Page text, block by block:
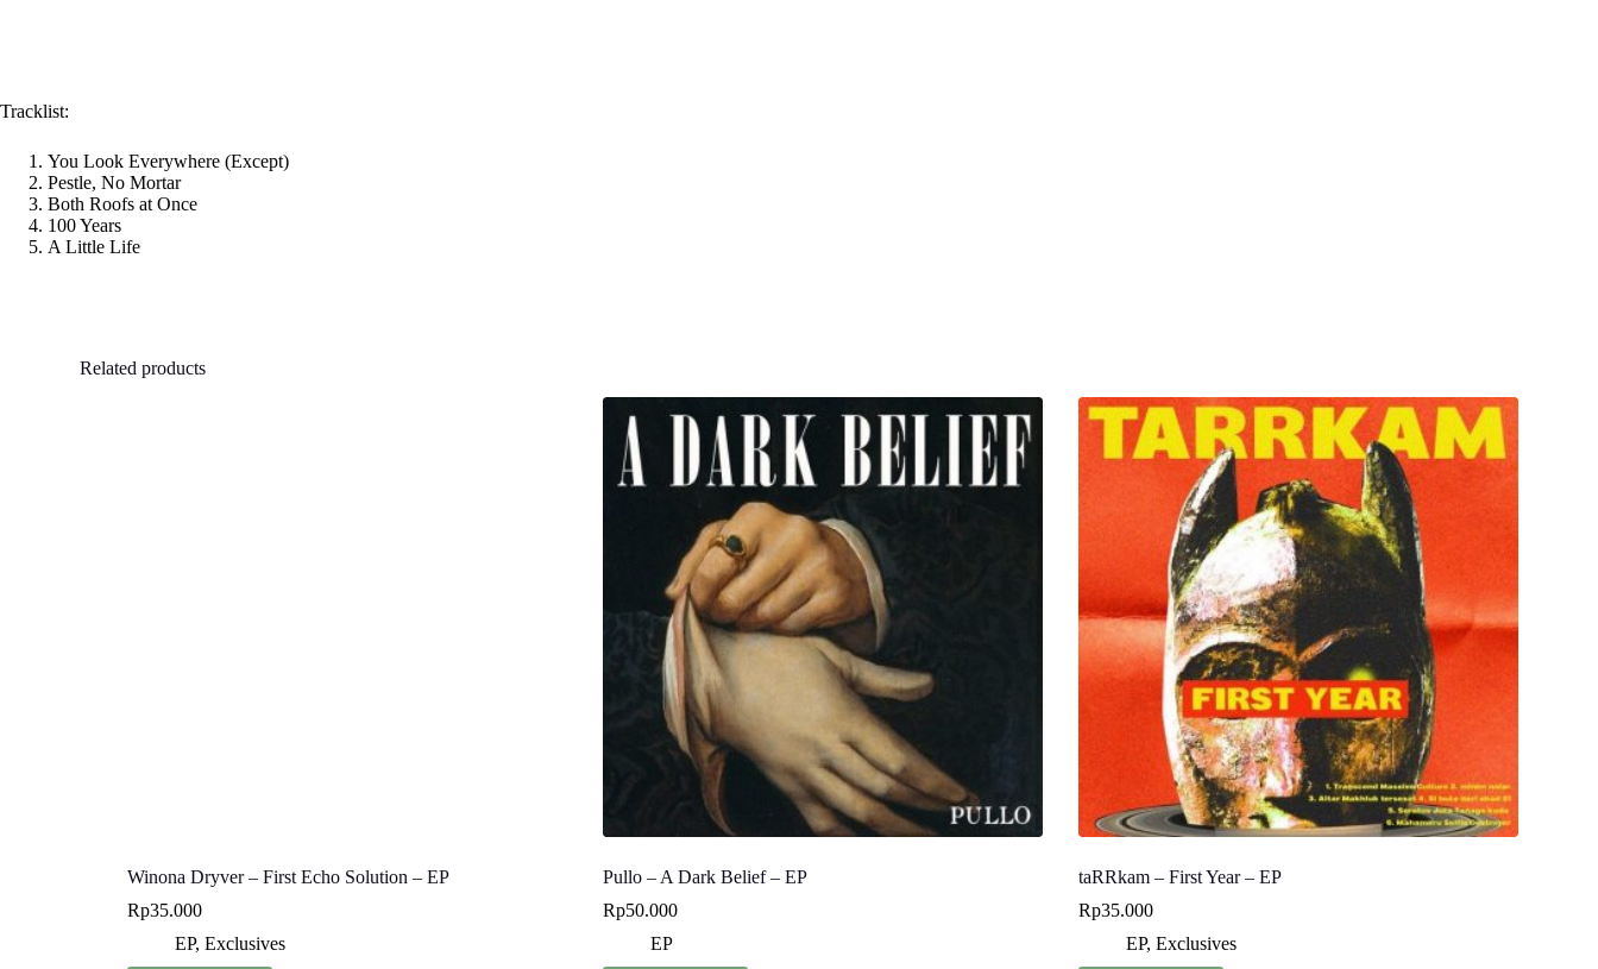
Tracklist:
You Look Everywhere (Except)
Pestle, No Mortar
Both Roofs at Once
100 Years
A Little Life
Related products
Winona Dryver – First Echo Solution – EP
Rp35.000
EP,Exclusives
Pullo – A Dark Belief – EP
Rp50.000
EP
taRRkam – First Year – EP
Rp35.000
EP, Exclusives